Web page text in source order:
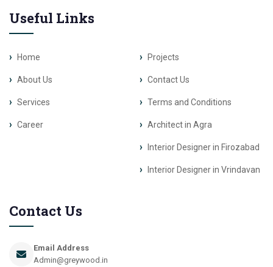
Useful Links
Home
About Us
Services
Career
Projects
Contact Us
Terms and Conditions
Architect in Agra
Interior Designer in Firozabad
Interior Designer in Vrindavan
Contact Us
Email Address
Admin@greywood.in